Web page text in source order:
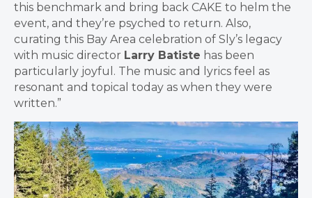
this benchmark and bring back CAKE to helm the
event, and they’re psyched to return. Also,
curating this Bay Area celebration of Sly’s legacy
with music director Larry Batiste has been
particularly joyful. The music and lyrics feel as
resonant and topical today as when they were
written.”